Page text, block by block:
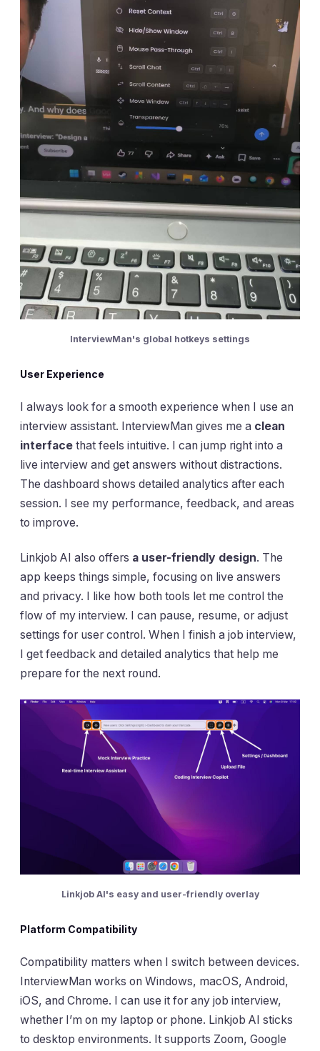
InterviewMan's global hotkeys settings
User Experience
I always look for a smooth experience when I use an
interview assistant. InterviewMan gives me a clean
interface that feels intuitive. I can jump right into a
live interview and get answers without distractions.
The dashboard shows detailed analytics after each
session. I see my performance, feedback, and areas
to improve.
Linkjob AI also offers a user-friendly design. The
app keeps things simple, focusing on live answers
and privacy. I like how both tools let me control the
flow of my interview. I can pause, resume, or adjust
settings for user control. When I finish a job interview,
I get feedback and detailed analytics that help me
prepare for the next round.
Linkjob AI's easy and user-friendly overlay
Platform Compatibility
Compatibility matters when I switch between devices.
InterviewMan works on Windows, macOS, Android,
iOS, and Chrome. I can use it for any job interview,
whether I’m on my laptop or phone. Linkjob AI sticks
to desktop environments. It supports Zoom, Google